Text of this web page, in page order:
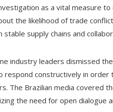
as a vital measure
the likelihood of trade
supply chains and
industry leaders dismissed
constructively in
The Brazilian media covered
the need for open dialogue